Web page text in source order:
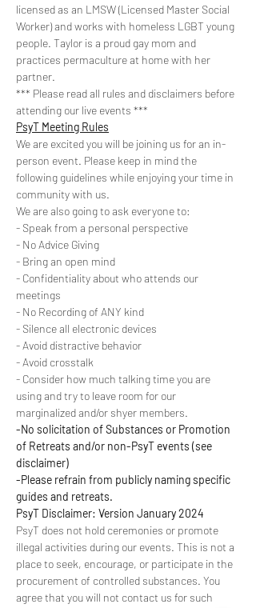
licensed as an LMSW (Licensed Master Social
Worker) and works with homeless LGBT young
people. Taylor is a proud gay mom and
practices permaculture at home with her
partner.
*** Please read all rules and disclaimers before
attending our live events ***
PsyT Meeting Rules
We are excited you will be joining us for an in-
person event. Please keep in mind the
following guidelines while enjoying your time in
community with us.
We are also going to ask everyone to:
- Speak from a personal perspective
- No Advice Giving
- Bring an open mind
- Confidentiality about who attends our
meetings
- No Recording of ANY kind
- Silence all electronic devices
- Avoid distractive behavior
- Avoid crosstalk
- Consider how much talking time you are
using and try to leave room for our
marginalized and/or shyer members.
-No solicitation of Substances or Promotion
of Retreats and/or non-PsyT events (see
disclaimer)
-Please refrain from publicly naming specific
guides and retreats.
PsyT Disclaimer: Version January 2024
PsyT does not hold ceremonies or promote
illegal activities during our events. This is not a
place to seek, encourage, or participate in the
procurement of controlled substances. You
agree that you will not contact us for such